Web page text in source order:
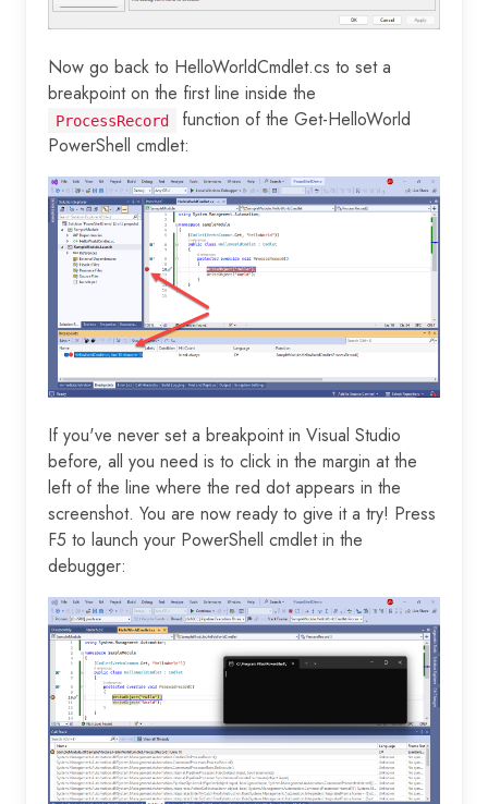
Now go back to HelloWorldCmdlet.cs to set a
breakpoint on the first line inside the
ProcessRecord
function of the Get-HelloWorld
PowerShell cmdlet:
If you've never set a breakpoint in Visual Studio
before, all you need is to click in the margin at the
left of the line where the red dot appears in the
screenshot. You are now ready to give it a try! Press
F5 to launch your PowerShell cmdlet in the
debugger: